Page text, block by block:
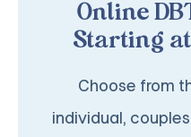
Online
Starting
Choose from
individual,